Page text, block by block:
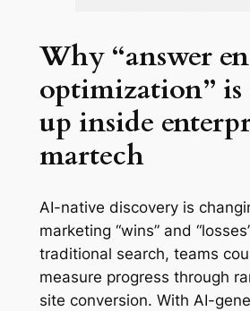
Why “answer
optimization”
up inside
martech
AI-native discovery is
marketing “wins” and
traditional search, teams
measure progress through
site conversion. With AI-